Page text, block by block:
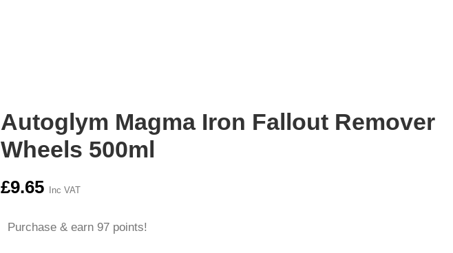
Autoglym Magma Iron Fallout Remover
Wheels 500ml
£9.65 Inc VAT
Purchase & earn 97 points!